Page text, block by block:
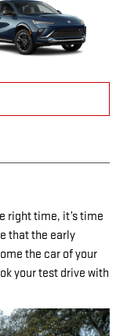
right time, it’s time
that the early
the car of your
your test drive with